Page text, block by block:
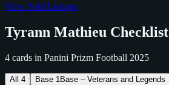
View Sold Listings
Tyrann Mathieu Checklist
4 cards in Panini Prizm Football 2025
All 4 Base 1 Base – Veterans and Legends